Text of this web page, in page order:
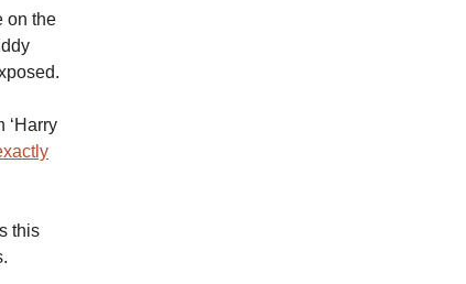
on the
‘Harry
this